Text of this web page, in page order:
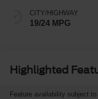
CITY/HIGHWAY
19/24 MPG
Highlighted
Feature availability subject